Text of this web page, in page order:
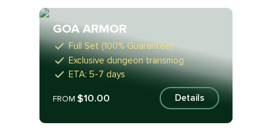
GOA ARMOR
Full Set (100% Guarantee)
Exclusive dungeon transmog
ETA: 5-7 days
FROM$10.00 Details